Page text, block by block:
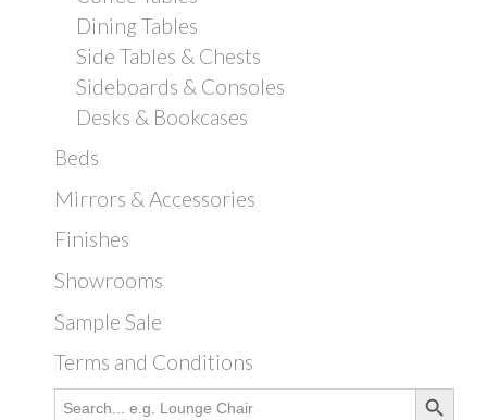
Dining Tables
Side Tables & Chests
Sideboards & Consoles
Desks & Bookcases
Beds
Mirrors & Accessories
Finishes
Showrooms
Sample Sale
Terms and Conditions
Search
Search Button